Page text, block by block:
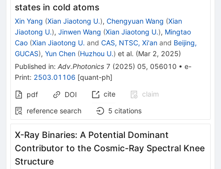
states in cold atoms
Xin Yang (Xian Jiaotong U.), Chengyuan Wang (Xian
Jiaotong U.), Jinwen Wang (Xian Jiaotong U.), Mingtao
Cao (Xian Jiaotong U. and CAS, NTSC, Xi'an and Beijing,
GUCAS), Yun Chen (Huzhou U.) et al. (Mar 2, 2025)
Published in: Adv.Photonics 7 (2025) 05, 056010 • e-
Print: 2503.01106 [quant-ph]
pdf DOI cite
claim
reference search
5 citations
X-Ray Binaries: A Potential Dominant
Contributor to the Cosmic-Ray Spectral Knee
Structure